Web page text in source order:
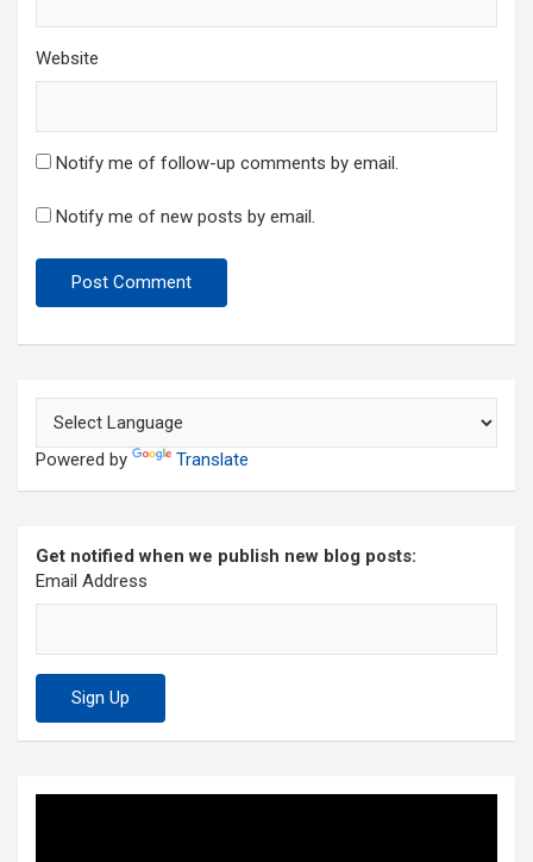
Website
Notify me of follow-up comments by email.
Notify me of new posts by email.
Powered by Translate
Get notified when we publish new blog posts:
Email Address